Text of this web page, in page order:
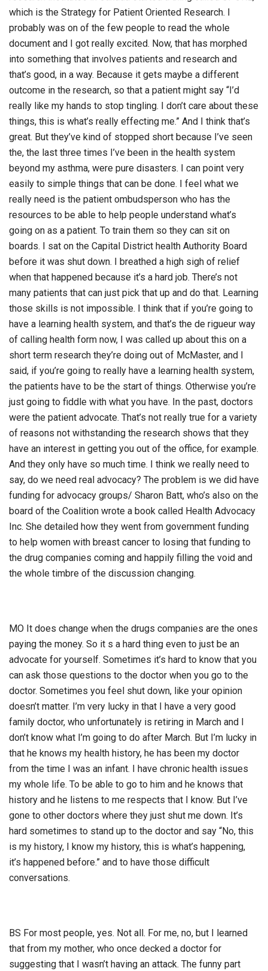
which is the Strategy for Patient Oriented Research. I
probably was on of the few people to read the whole
document and I got really excited. Now, that has morphed
into something that involves patients and research and
that’s good, in a way. Because it gets maybe a different
outcome in the research, so that a patient might say “I’d
really like my hands to stop tingling. I don’t care about these
things, this is what’s really effecting me.” And I think that’s
great. But they’ve kind of stopped short because I’ve seen
the, the last three times I’ve been in the health system
beyond my asthma, were pure disasters. I can point very
easily to simple things that can be done. I feel what we
really need is the patient ombudsperson who has the
resources to be able to help people understand what’s
going on as a patient. To train them so they can sit on
boards. I sat on the Capital District health Authority Board
before it was shut down. I breathed a high sigh of relief
when that happened because it’s a hard job. There’s not
many patients that can just pick that up and do that. Learning
those skills is not impossible. I think that if you’re going to
have a learning health system, and that’s the de rigueur way
of calling health form now, I was called up about this on a
short term research they’re doing out of McMaster, and I
said, if you’re going to really have a learning health system,
the patients have to be the start of things. Otherwise you’re
just going to fiddle with what you have. In the past, doctors
were the patient advocate. That’s not really true for a variety
of reasons not withstanding the research shows that they
have an interest in getting you out of the office, for example.
And they only have so much time. I think we really need to
say, do we need real advocacy? The problem is we did have
funding for advocacy groups/ Sharon Batt, who’s also on the
board of the Coalition wrote a book called Health Advocacy
Inc. She detailed how they went from government funding
to help women with breast cancer to losing that funding to
the drug companies coming and happily filling the void and
the whole timbre of the discussion changing.
MO It does change when the drugs companies are the ones
paying the money. So it s a hard thing even to just be an
advocate for yourself. Sometimes it’s hard to know that you
can ask those questions to the doctor when you go to the
doctor. Sometimes you feel shut down, like your opinion
doesn’t matter. I’m very lucky in that I have a very good
family doctor, who unfortunately is retiring in March and I
don’t know what I’m going to do after March. But I’m lucky in
that he knows my health history, he has been my doctor
from the time I was an infant. I have chronic health issues
my whole life. To be able to go to him and he knows that
history and he listens to me respects that I know. But I’ve
gone to other doctors where they just shut me down. It’s
hard sometimes to stand up to the doctor and say “No, this
is my history, I know my history, this is what’s happening,
it’s happened before.” and to have those difficult
conversations.
BS For most people, yes. Not all. For me, no, but I learned
that from my mother, who once decked a doctor for
suggesting that I wasn’t having an attack. The funny part